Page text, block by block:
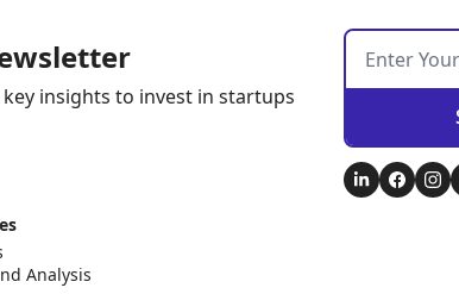
insights to invest in startups
Analysis